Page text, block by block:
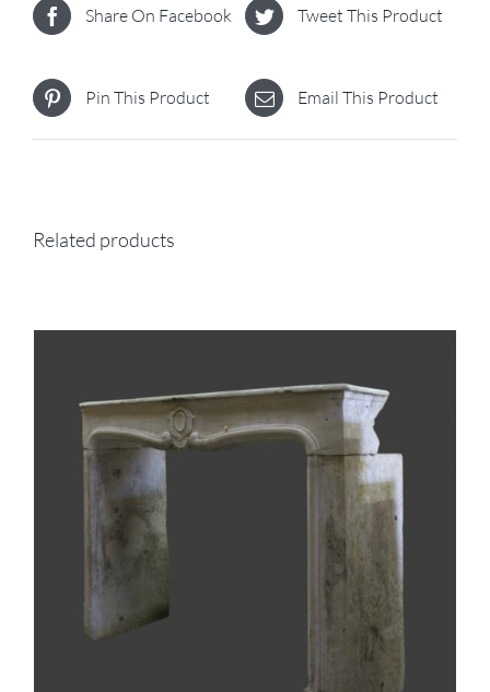
Share On Facebook Tweet This Product
Pin This Product Email This Product
Related products